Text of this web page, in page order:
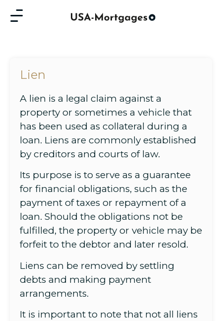
Lien
A lien is a legal claim against a
property or sometimes a vehicle that
has been used as collateral during a
loan. Liens are commonly established
by creditors and courts of law.
Its purpose is to serve as a guarantee
for financial obligations, such as the
payment of taxes or repayment of a
loan. Should the obligations not be
fulfilled, the property or vehicle may be
forfeit to the debtor and later resold.
Liens can be removed by settling
debts and making payment
arrangements.
It is important to note that not all liens